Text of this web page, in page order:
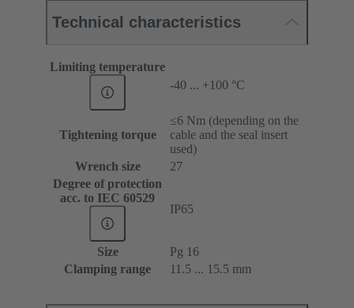
Technical characteristics
Limiting temperature
-40 ... +100 °C
Tightening torque
≤6 Nm (depending on the
cable and the seal insert
used)
Wrench size
27
Degree of protection
acc. to IEC 60529
IP65
Size
Pg 16
Clamping range
11.5 ... 15.5 mm